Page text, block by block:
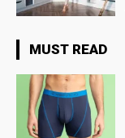
MUST READ